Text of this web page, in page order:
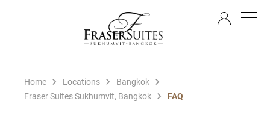
Home Locations
Bangkok
Fraser Suites Sukhumvit, Bangkok
FAQ